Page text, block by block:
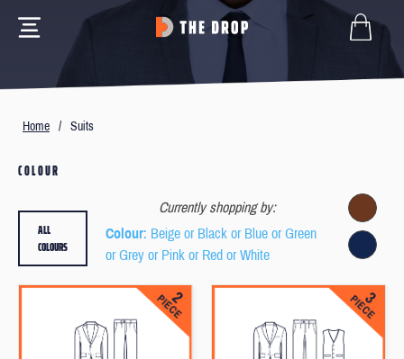
Home / Suits
COLOUR
Currently shopping by:
Colour: Beige or Black or Blue or Green
or Grey or Pink or Red or White
ALL
COLOURS